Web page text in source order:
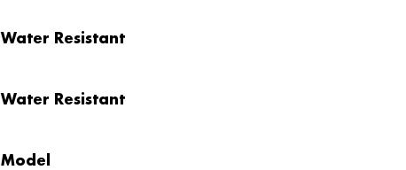
Water Resistant
Water Resistant
Model